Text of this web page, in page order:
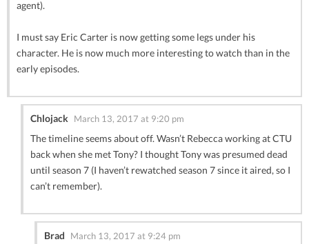
agent).
I must say Eric Carter is now getting some legs under his
character. He is now much more interesting to watch than in the
early episodes.
Chlojack March 13, 2017 at 9:20 pm
The timeline seems about off. Wasn’t Rebecca working at CTU
back when she met Tony? I thought Tony was presumed dead
until season 7 (I haven’t rewatched season 7 since it aired, so I
can’t remember).
Brad March 13, 2017 at 9:24 pm